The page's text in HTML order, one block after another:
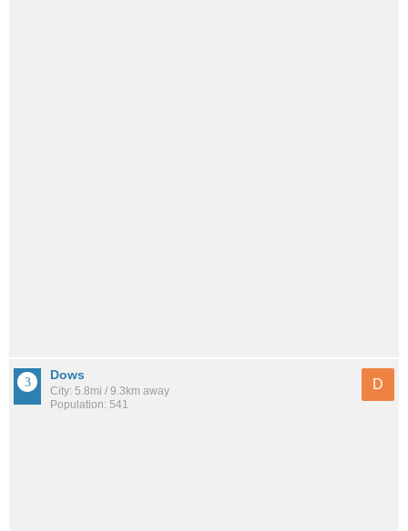
Dows
City: 5.8mi / 9.3km away
Population: 541
D